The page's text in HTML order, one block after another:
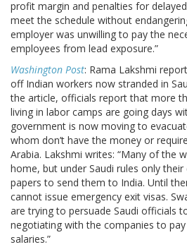
profit margin and penalties for
meet the schedule without
employer was unwilling to pay the
employees from lead exposure.”
Washington Post: Rama Lakshmi
off Indian workers now stranded in
the article, officials report that more
living in labor camps are going days
government is now moving to
whom don’t have the money or
Arabia. Lakshmi writes: “Many of the
home, but under Saudi rules only
papers to send them to India. Until
cannot issue emergency exit visas.
are trying to persuade Saudi officials
negotiating with the companies to
salaries.”